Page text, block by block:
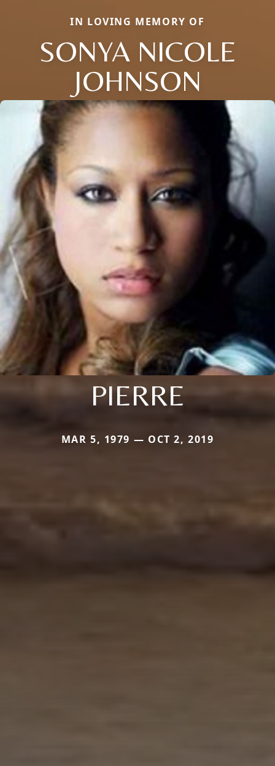
IN LOVING MEMORY OF
SONYA NICOLE
JOHNSON
PIERRE
MAR 5, 1979 — OCT 2, 2019